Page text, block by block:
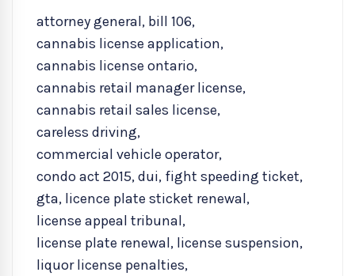
attorney general, bill 106,
cannabis license application,
cannabis license ontario,
cannabis retail manager license,
cannabis retail sales license,
careless driving,
commercial vehicle operator,
condo act 2015,dui, fight speeding ticket,
gta, licence plate sticket renewal,
license appeal tribunal,
license plate renewal, license suspension,
liquor license penalties,